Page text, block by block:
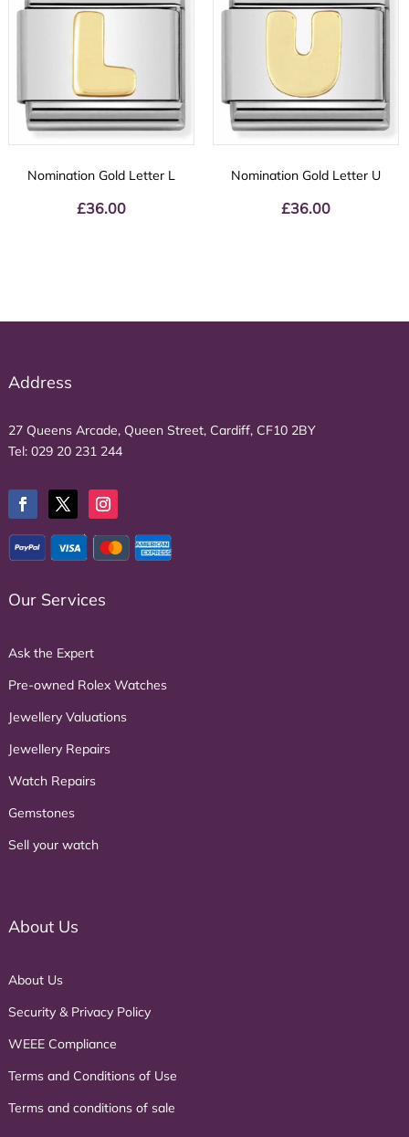
Nomination Gold Letter L
£36.00
Nomination Gold Letter U
£36.00
Address
27 Queens Arcade, Queen Street, Cardiff, CF10 2BY
Tel: 029 20 231 244
Our Services
Ask the Expert
Pre-owned Rolex Watches
Jewellery Valuations
Jewellery Repairs
Watch Repairs
Gemstones
Sell your watch
About Us
About Us
Security & Privacy Policy
WEEE Compliance
Terms and Conditions of Use
Terms and conditions of sale